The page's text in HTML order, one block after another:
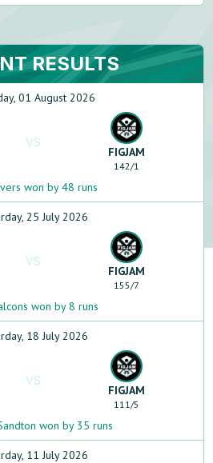
RESULTS
01 August 2026
VS
FIGJAM
142/1
won by 48 runs
25 July 2026
VS
FIGJAM
155/7
won by 8 runs
18 July 2026
VS
FIGJAM
111/5
won by 35 runs
11 July 2026